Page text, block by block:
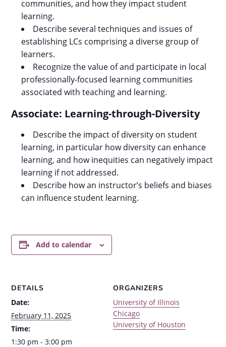
communities, and how they impact student
learning.
Describe several techniques and issues of
establishing LCs comprising a diverse group of
learners.
Recognize the value of and participate in local
professionally-focused learning communities
associated with teaching and learning.
Associate: Learning-through-Diversity
Describe the impact of diversity on student
learning, in particular how diversity can enhance
learning, and how inequities can negatively impact
learning if not addressed.
Describe how an instructor’s beliefs and biases
can influence student learning.
Add to calendar
DETAILS
Date:
February 11, 2025
Time:
1:30 pm - 3:00 pm
ORGANIZERS
University of Illinois
Chicago
University of Houston